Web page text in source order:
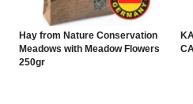
Hay from Nature Conservation
Meadows with Meadow Flowers
250gr